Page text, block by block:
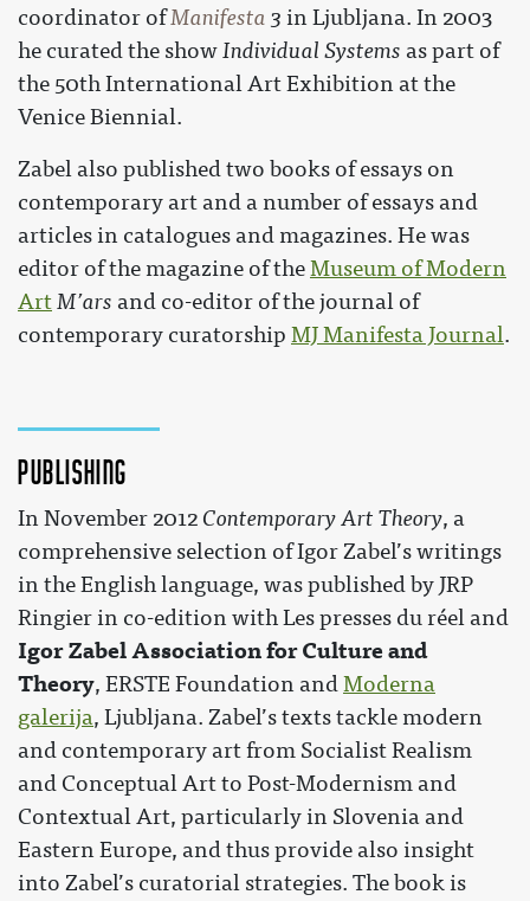
coordinator ofManifesta 3 in Ljubljana. In 2003
he curated the showIndividual Systems as part of
the 50th International Art Exhibition at the
Venice Biennial.
Zabel also published two books of essays on
contemporary art and a number of essays and
articles in catalogues and magazines. He was
editor of the magazine of theMuseum of Modern
ArtM’ars and co-editor of the journal of
contemporary curatorship MJ Manifesta Journal.
Publishing
In November 2012 Contemporary Art Theory, a
comprehensive selection of Igor Zabel’s writings
in the English language, was published by JRP
Ringier in co-edition with Les presses du réel and
Igor Zabel Association for Culture and
Theory, ERSTE Foundation andModerna
galerija, Ljubljana. Zabel’s texts tackle modern
and contemporary art from Socialist Realism
and Conceptual Art to Post-Modernism and
Contextual Art, particularly in Slovenia and
Eastern Europe, and thus provide also insight
into Zabel’s curatorial strategies. The book is